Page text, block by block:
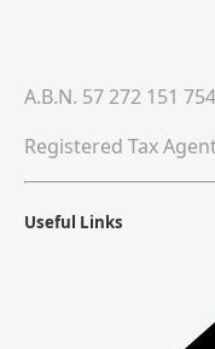
A.B.N. 57 272 151 754
Registered Tax
Useful Links